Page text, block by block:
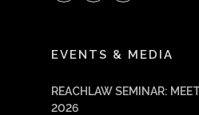
EVENTS & MEDIA
REACHLAW SEMINAR:
2026